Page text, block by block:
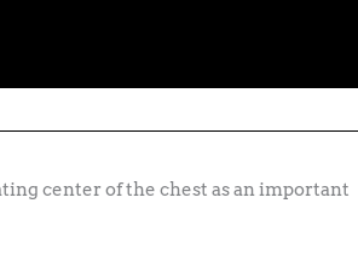
center of the chest as an important